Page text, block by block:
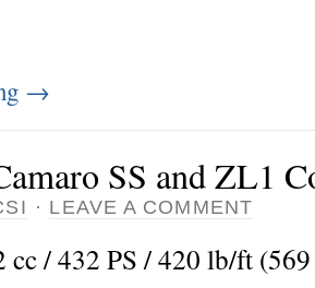
→
SS and ZL1
· LEAVE A COMMENT
cc / 432 PS / 420 lb/ft